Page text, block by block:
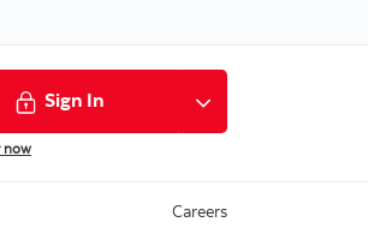
Sign In
now
Careers